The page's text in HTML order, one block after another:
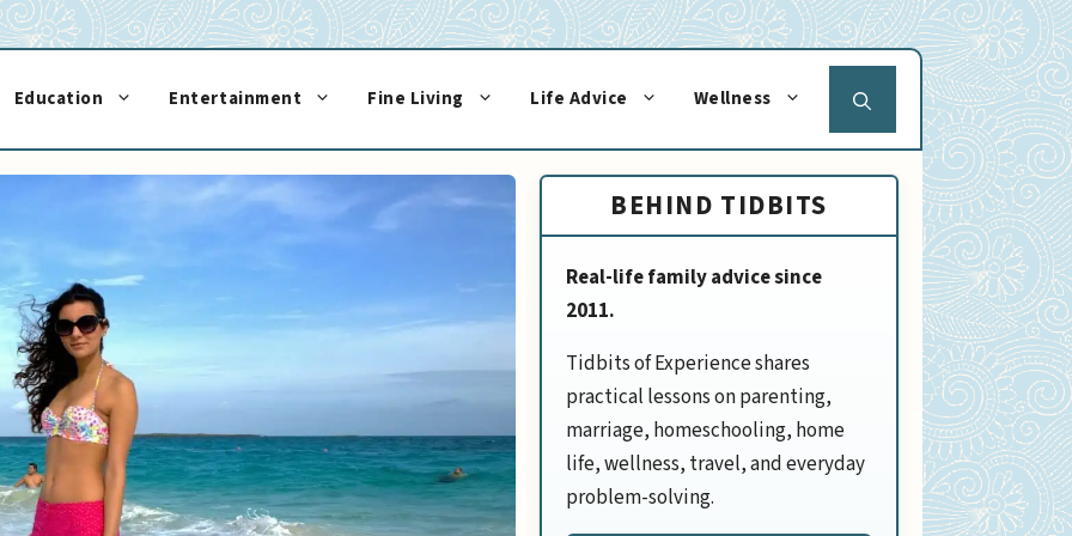
Education Entertainment Fine Living Life Advice Wellness
BEHIND TIDBITS
Real-life family advice since
2011.
Tidbits of Experience shares
practical lessons on parenting,
marriage, homeschooling, home
life, wellness, travel, and everyday
problem-solving.